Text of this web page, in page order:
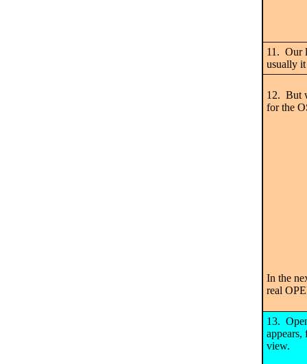
11. Our
usually
12. But
for the
In the
real
13.
appears,
view.